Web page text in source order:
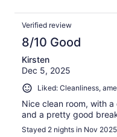
Verified review
8/10 Good
Kirsten
Dec 5, 2025
Liked: Cleanliness,
Nice clean room, with
and a pretty good
Stayed 2 nights in Nov 2025